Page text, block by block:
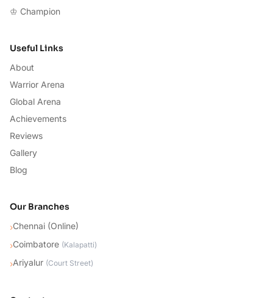
♔ Champion
Useful Links
About
Warrior Arena
Global Arena
Achievements
Reviews
Gallery
Blog
Our Branches
›Chennai (Online)
›Coimbatore (Kalapatti)
›Ariyalur (Court Street)